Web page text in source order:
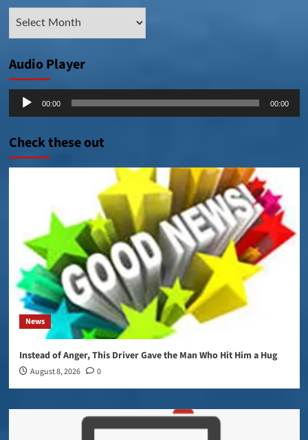
Audio Player
Audio
00:00 00:00
Check these out
News
Instead of Anger, This Driver Gave the Man Who Hit Him a Hug
August 8, 2026 0